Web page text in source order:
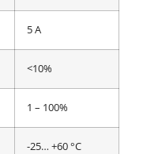
5 A
<10%
1 – 100%
-25… +60 °C